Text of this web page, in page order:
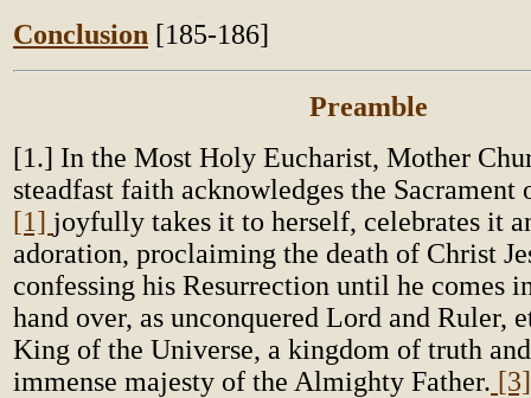
Conclusion [185-186]
Preamble
[1.] In the Most Holy Eucharist, Mother
steadfast faith acknowledges the Sacrament
[1] joyfully takes it to herself, celebrates it
adoration, proclaiming the death of Christ
confessing his Resurrection until he comes
hand over, as unconquered Lord and Ruler,
King of the Universe, a kingdom of truth
immense majesty of the Almighty Father. [3]